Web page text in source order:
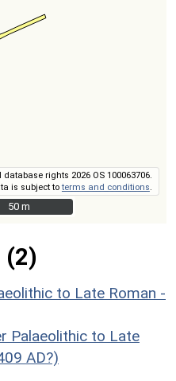
rights 2026 OS 100063706.
is subject toterms and conditions
50 m
50 m
(2)
to Late Roman -
Palaeolithic to Late
AD?)